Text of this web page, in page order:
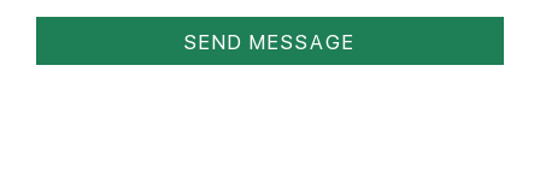
SEND MESSAGE